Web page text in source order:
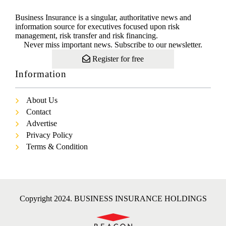
Business Insurance is a singular, authoritative news and
information source for executives focused upon risk
management, risk transfer and risk financing.
Never miss important news. Subscribe to our newsletter.
Register for free
Information
About Us
Contact
Advertise
Privacy Policy
Terms & Condition
Copyright 2024. BUSINESS INSURANCE HOLDINGS